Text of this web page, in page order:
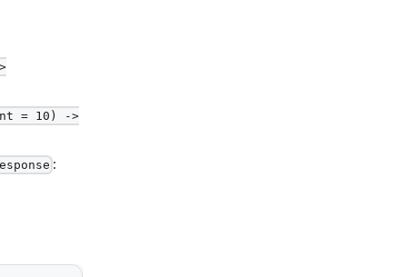
= 10) ->
: